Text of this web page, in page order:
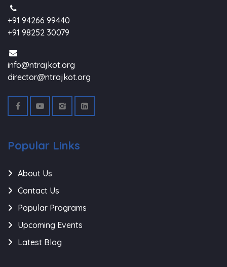
+91 94266 99440
+91 98252 30079
info@ntrajkot.org
director@ntrajkot.org
Popular Links
About Us
Contact Us
Popular Programs
Upcoming Events
Latest Blog